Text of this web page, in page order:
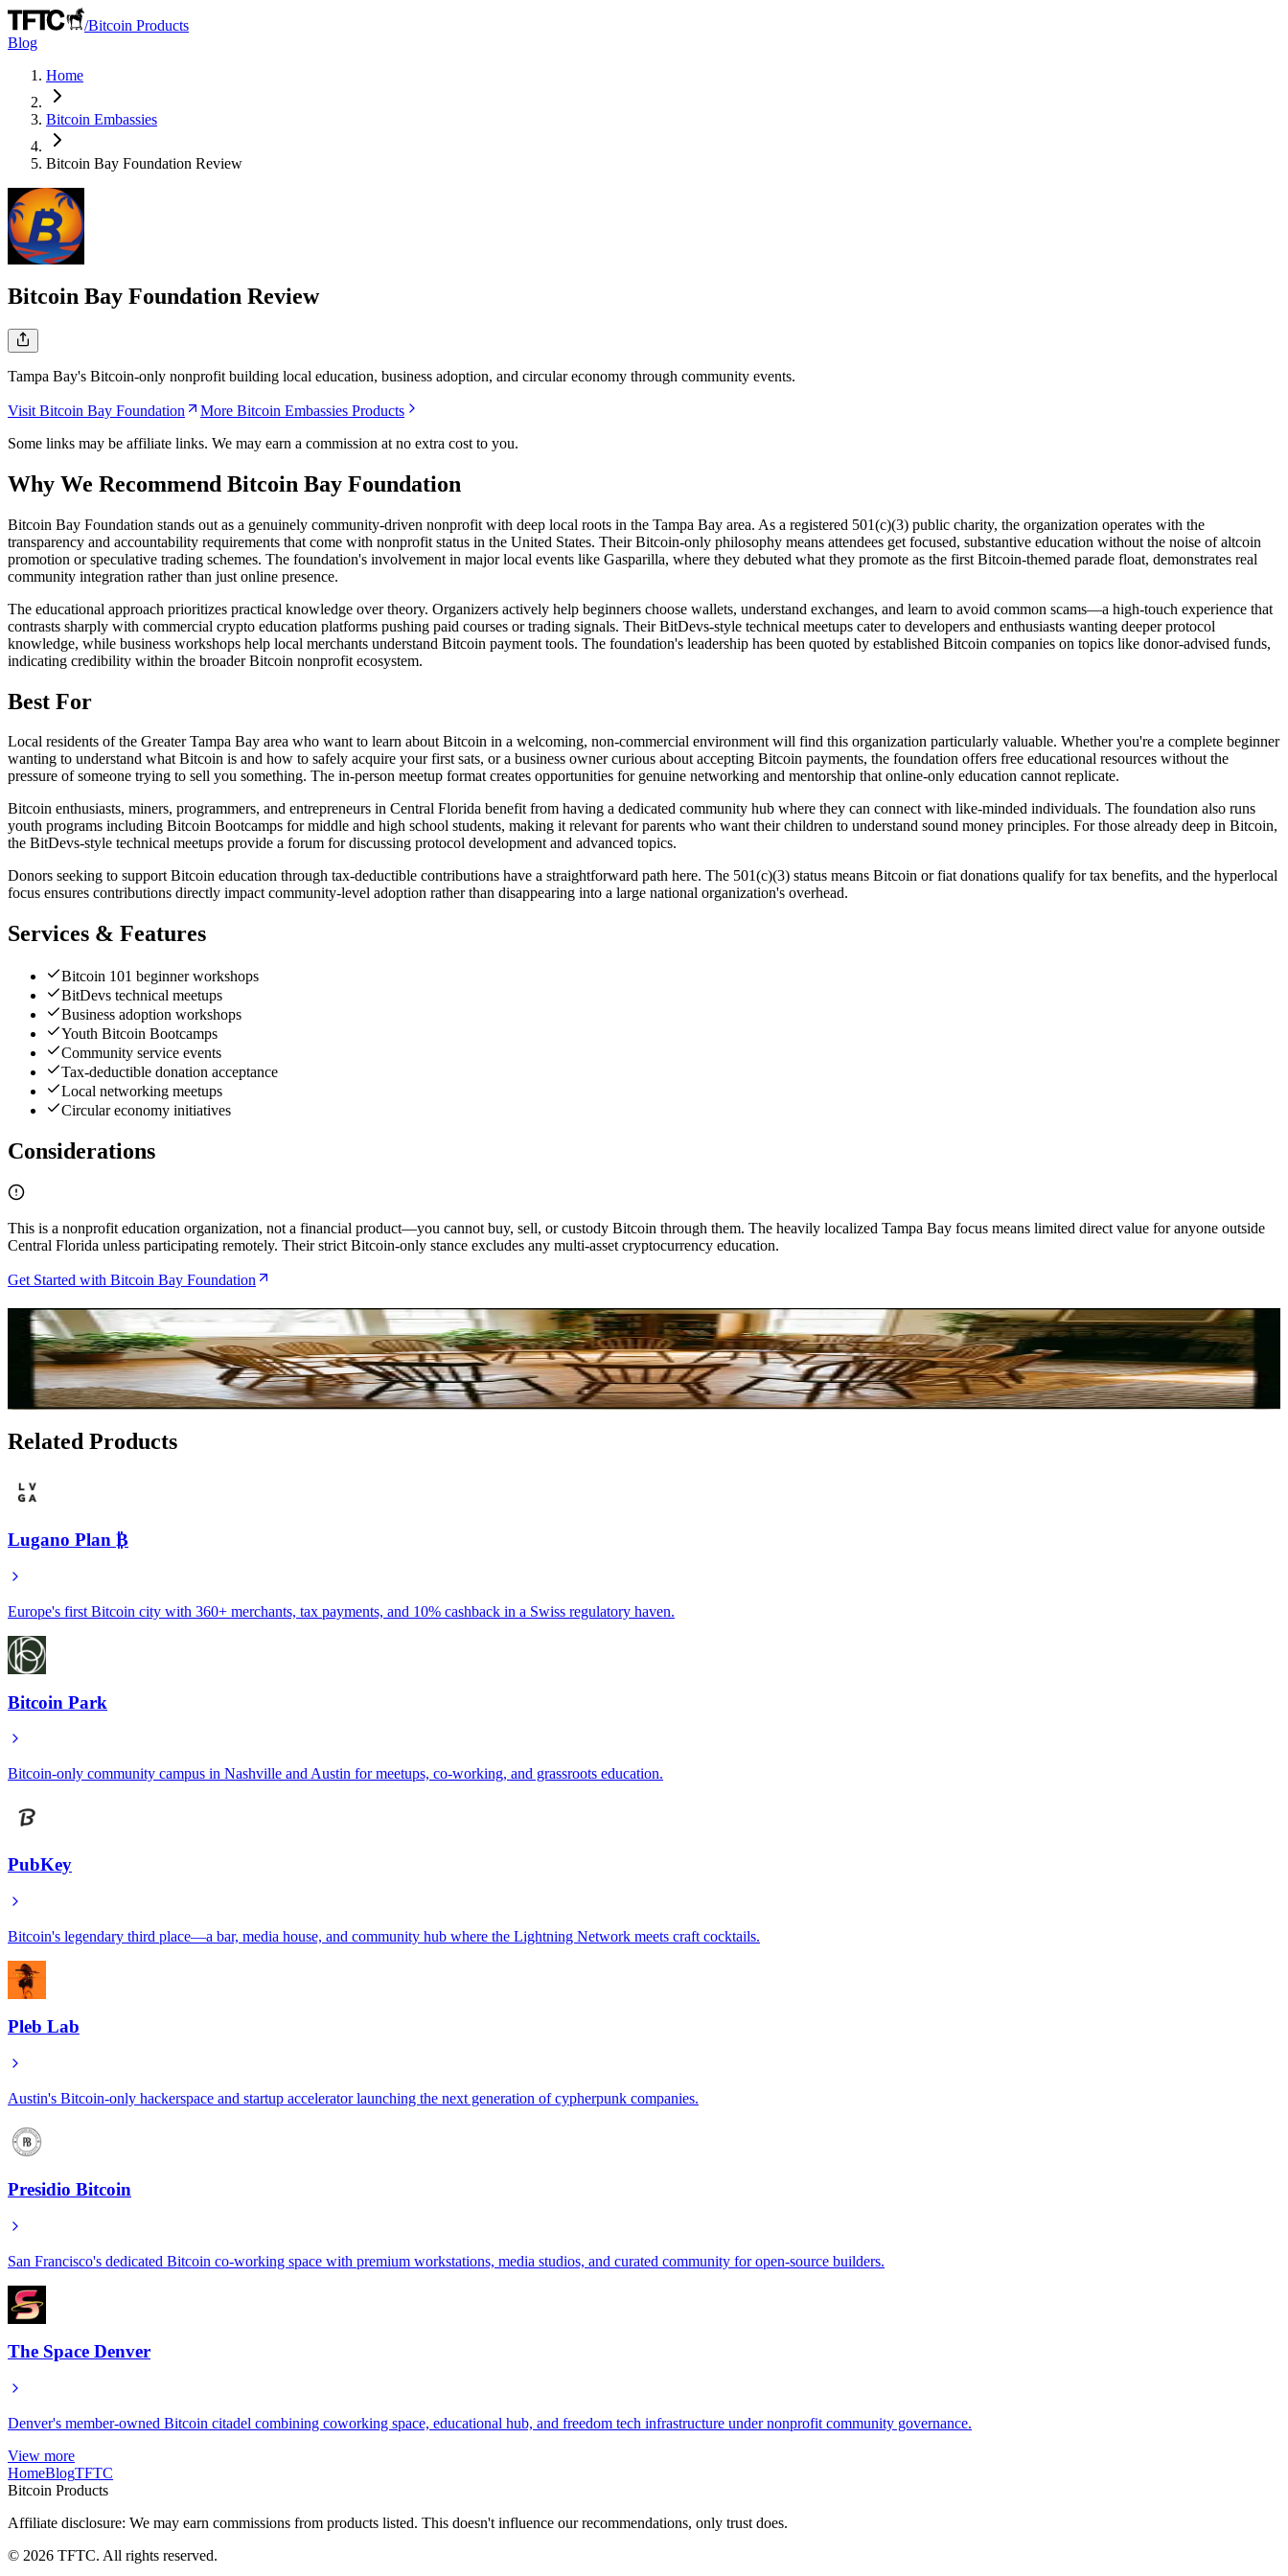
/Bitcoin Products
Blog
Home
Bitcoin Embassies
Bitcoin Bay Foundation Review
Bitcoin Bay Foundation Review
Tampa Bay's Bitcoin-only nonprofit building local education, business adoption, and circular economy through community events.
Visit Bitcoin Bay Foundation
More Bitcoin Embassies Products
Some links may be affiliate links. We may earn a commission at no extra cost to you.
Why We Recommend Bitcoin Bay Foundation
Bitcoin Bay Foundation stands out as a genuinely community-driven nonprofit with deep local roots in the Tampa Bay area. As a registered 501(c)(3) public charity, the organization operates with the
transparency and accountability requirements that come with nonprofit status in the United States. Their Bitcoin-only philosophy means attendees get focused, substantive education without the noise of altcoin
promotion or speculative trading schemes. The foundation's involvement in major local events like Gasparilla, where they debuted what they promote as the first Bitcoin-themed parade float, demonstrates real
community integration rather than just online presence.
The educational approach prioritizes practical knowledge over theory. Organizers actively help beginners choose wallets, understand exchanges, and learn to avoid common scams—a high-touch experience that
contrasts sharply with commercial crypto education platforms pushing paid courses or trading signals. Their BitDevs-style technical meetups cater to developers and enthusiasts wanting deeper protocol
knowledge, while business workshops help local merchants understand Bitcoin payment tools. The foundation's leadership has been quoted by established Bitcoin companies on topics like donor-advised funds,
indicating credibility within the broader Bitcoin nonprofit ecosystem.
Best For
Local residents of the Greater Tampa Bay area who want to learn about Bitcoin in a welcoming, non-commercial environment will find this organization particularly valuable. Whether you're a complete beginner
wanting to understand what Bitcoin is and how to safely acquire your first sats, or a business owner curious about accepting Bitcoin payments, the foundation offers free educational resources without the
pressure of someone trying to sell you something. The in-person meetup format creates opportunities for genuine networking and mentorship that online-only education cannot replicate.
Bitcoin enthusiasts, miners, programmers, and entrepreneurs in Central Florida benefit from having a dedicated community hub where they can connect with like-minded individuals. The foundation also runs
youth programs including Bitcoin Bootcamps for middle and high school students, making it relevant for parents who want their children to understand sound money principles. For those already deep in Bitcoin,
the BitDevs-style technical meetups provide a forum for discussing protocol development and advanced topics.
Donors seeking to support Bitcoin education through tax-deductible contributions have a straightforward path here. The 501(c)(3) status means Bitcoin or fiat donations qualify for tax benefits, and the hyperlocal
focus ensures contributions directly impact community-level adoption rather than disappearing into a large national organization's overhead.
Services & Features
Bitcoin 101 beginner workshops
BitDevs technical meetups
Business adoption workshops
Youth Bitcoin Bootcamps
Community service events
Tax-deductible donation acceptance
Local networking meetups
Circular economy initiatives
Considerations
This is a nonprofit education organization, not a financial product—you cannot buy, sell, or custody Bitcoin through them. The heavily localized Tampa Bay focus means limited direct value for anyone outside
Central Florida unless participating remotely. Their strict Bitcoin-only stance excludes any multi-asset cryptocurrency education.
Get Started with Bitcoin Bay Foundation
Related Articles
Local Bitcoin Education: Finding Community and Learning Together
Feb 13, 2026
Related Products
Lugano Plan ₿
Europe's first Bitcoin city with 360+ merchants, tax payments, and 10% cashback in a Swiss regulatory haven.
Bitcoin Park
Bitcoin-only community campus in Nashville and Austin for meetups, co-working, and grassroots education.
PubKey
Bitcoin's legendary third place—a bar, media house, and community hub where the Lightning Network meets craft cocktails.
Pleb Lab
Austin's Bitcoin-only hackerspace and startup accelerator launching the next generation of cypherpunk companies.
Presidio Bitcoin
San Francisco's dedicated Bitcoin co-working space with premium workstations, media studios, and curated community for open-source builders.
The Space Denver
Denver's member-owned Bitcoin citadel combining coworking space, educational hub, and freedom tech infrastructure under nonprofit community governance.
View more
HomeBlogTFTC
Bitcoin Products
Affiliate disclosure: We may earn commissions from products listed. This doesn't influence our recommendations, only trust does.
© 2026 TFTC. All rights reserved.